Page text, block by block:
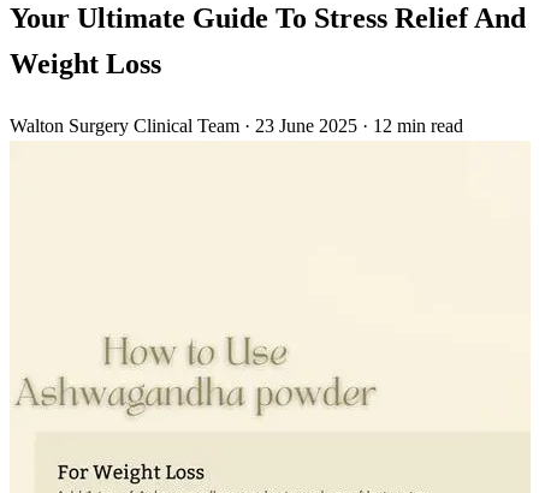
Your Ultimate Guide To Stress Relief And
Weight Loss
Walton Surgery Clinical Team · 23 June 2025 · 12 min read